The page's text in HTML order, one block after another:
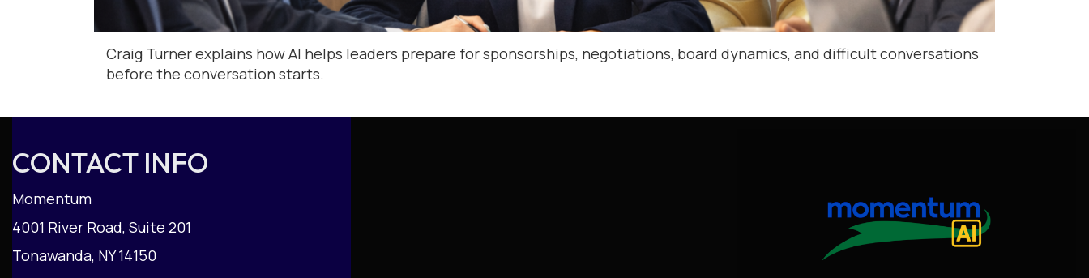
Craig Turner explains how AI helps leaders prepare for sponsorships, negotiations, board dynamics, and difficult conversations
before the conversation starts.
CONTACT INFO
Momentum
4001 River Road, Suite 201
Tonawanda, NY 14150